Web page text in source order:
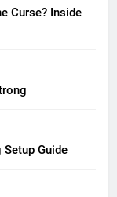
Curse? Inside
Guide